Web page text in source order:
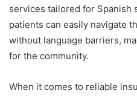
services tailored for Spanish
patients can easily navigate
without language barriers,
for the community.
When it comes to reliable